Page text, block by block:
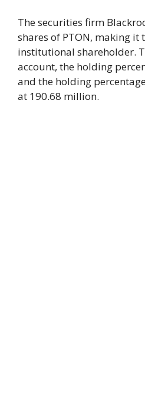
The securities firm
shares of PTON, making it
institutional shareholder.
account, the holding
and the holding
at 190.68 million.